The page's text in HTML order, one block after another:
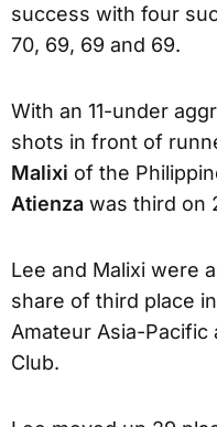
success with four
70, 69, 69 and 69.
With an 11-under
shots in front of
Malixi of the
Atienza was third on
Lee and Malixi were
share of third place
Amateur Asia-Pacific
Club.